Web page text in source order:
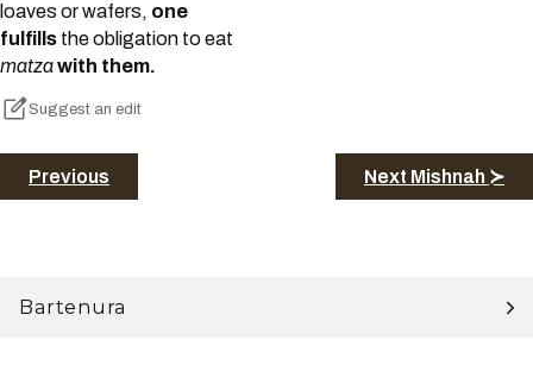
loaves or wafers, one
fulfills the obligation to eat
matzawith them.
Suggest an edit
Previous Next Mishnah ≻
Bartenura